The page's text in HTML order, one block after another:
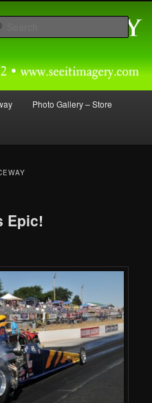
Photo Gallery – Store
Epic!